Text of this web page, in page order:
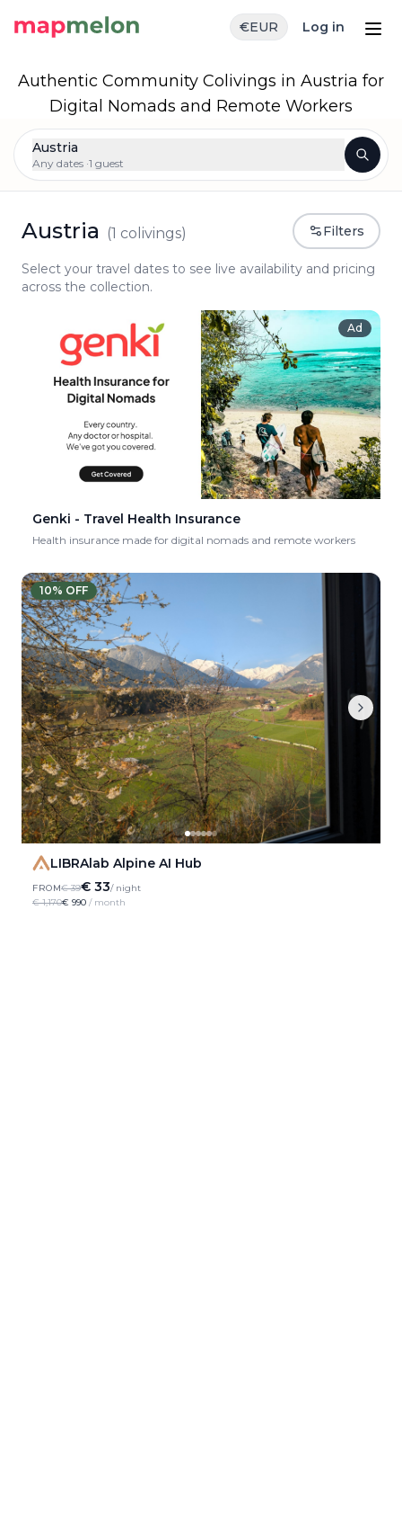
€EUR Log in
Authentic Community Colivings in Austria for
Digital Nomads and Remote Workers
Austria
Any dates ·1 guest
Austria (1 colivings) Filters
Select your travel dates to see live availability and pricing
across the collection.
Ad
Genki - Travel Health Insurance
Health insurance made for digital nomads and remote workers
10% OFF
LIBRAlab Alpine AI Hub
FROM€ 39€ 33/ night
€ 1,170€ 990 / month